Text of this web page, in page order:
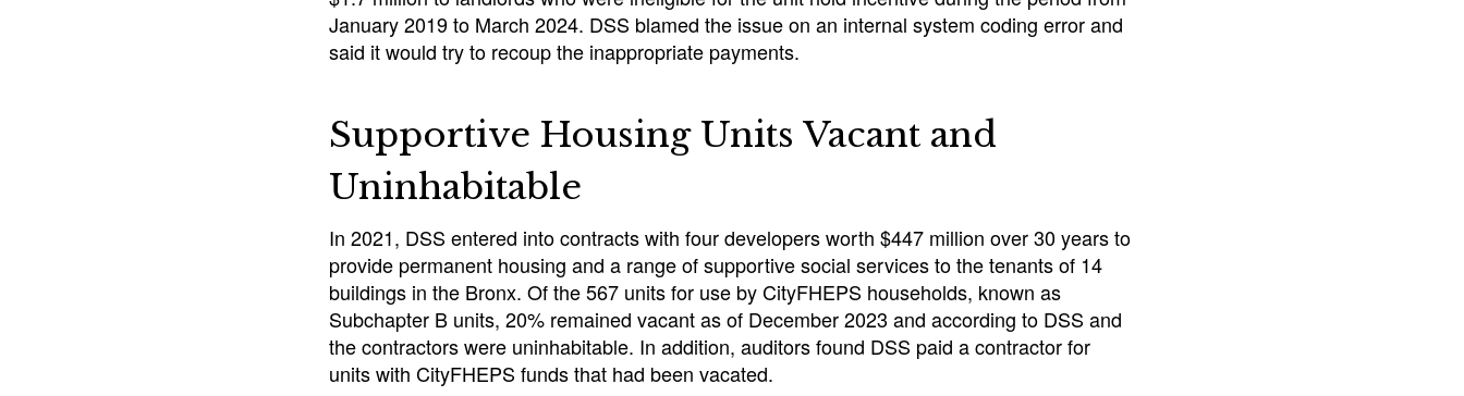
January 2019 to March 2024. DSS blamed the issue on an internal system coding error and
said it would try to recoup the inappropriate payments.
Supportive Housing Units Vacant and
Uninhabitable
In 2021, DSS entered into contracts with four developers worth $447 million over 30 years to
provide permanent housing and a range of supportive social services to the tenants of 14
buildings in the Bronx. Of the 567 units for use by CityFHEPS households, known as
Subchapter B units, 20% remained vacant as of December 2023 and according to DSS and
the contractors were uninhabitable. In addition, auditors found DSS paid a contractor for
units with CityFHEPS funds that had been vacated.